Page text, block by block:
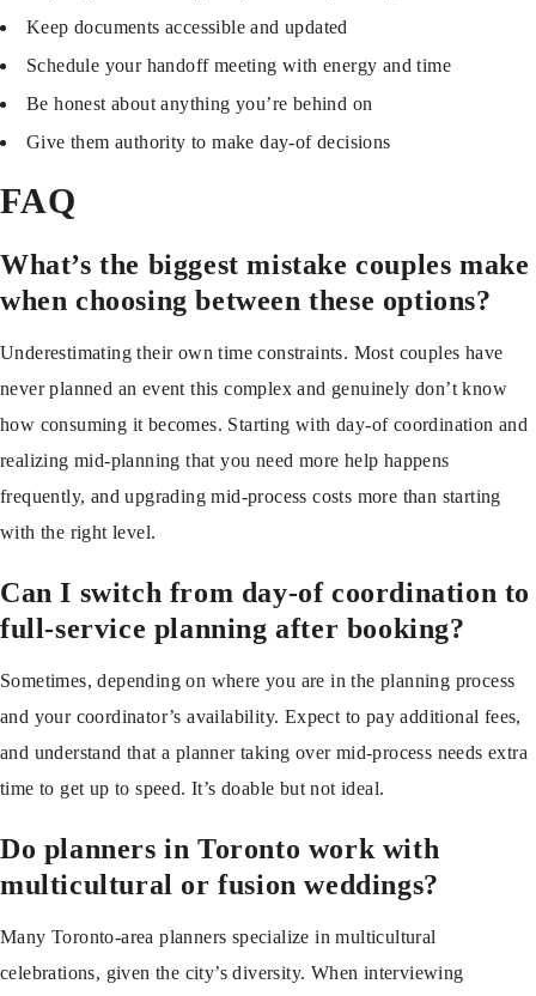
Keep documents accessible and updated
Schedule your handoff meeting with energy and time
Be honest about anything you’re behind on
Give them authority to make day-of decisions
FAQ
What’s the biggest mistake couples make
when choosing between these options?
Underestimating their own time constraints. Most couples have
never planned an event this complex and genuinely don’t know
how consuming it becomes. Starting with day-of coordination and
realizing mid-planning that you need more help happens
frequently, and upgrading mid-process costs more than starting
with the right level.
Can I switch from day-of coordination to
full-service planning after booking?
Sometimes, depending on where you are in the planning process
and your coordinator’s availability. Expect to pay additional fees,
and understand that a planner taking over mid-process needs extra
time to get up to speed. It’s doable but not ideal.
Do planners in Toronto work with
multicultural or fusion weddings?
Many Toronto-area planners specialize in multicultural
celebrations, given the city’s diversity. When interviewing